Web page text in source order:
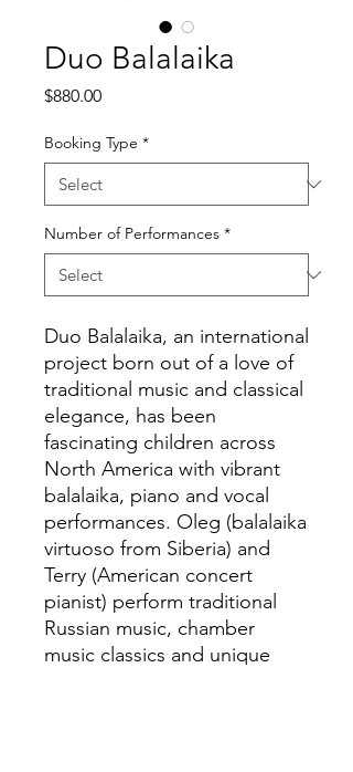
Duo Balalaika
$880.00Price
Booking Type *
Number of Performances *
Duo Balalaika, an international
project born out of a love of
traditional music and classical
elegance, has been
fascinating children across
North America with vibrant
balalaika, piano and vocal
performances. Oleg (balalaika
virtuoso from Siberia) and
Terry (American concert
pianist) perform traditional
Russian music, chamber
music classics and unique